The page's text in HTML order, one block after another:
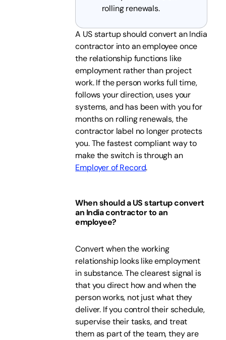
rolling renewals.
A US startup should convert an India
contractor into an employee once
the relationship functions like
employment rather than project
work. If the person works full time,
follows your direction, uses your
systems, and has been with you for
months on rolling renewals, the
contractor label no longer protects
you. The fastest compliant way to
make the switch is through an
Employer of Record.
When should a US startup convert
an India contractor to an
employee?
Convert when the working
relationship looks like employment
in substance. The clearest signal is
that you direct how and when the
person works, not just what they
deliver. If you control their schedule,
supervise their tasks, and treat
them as part of the team, they are